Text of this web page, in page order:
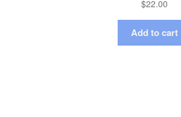
$22.00
Add to cart